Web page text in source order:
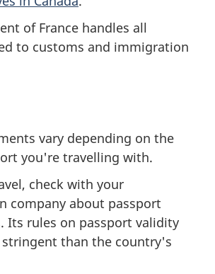
of France handles all
to customs and immigration
vary depending on the
you're travelling with.
check with your
company about passport
Its rules on passport validity
stringent than the country's